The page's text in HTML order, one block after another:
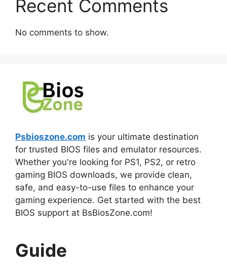
Recent Comments
No comments to show.
Psbioszone.com is your ultimate destination
for trusted BIOS files and emulator resources.
Whether you're looking for PS1, PS2, or retro
gaming BIOS downloads, we provide clean,
safe, and easy-to-use files to enhance your
gaming experience. Get started with the best
BIOS support at BsBiosZone.com!
Guide